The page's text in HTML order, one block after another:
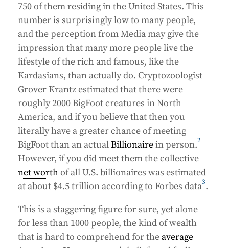
750 of them residing in the United States. This
number is surprisingly low to many people,
and the perception from Media may give the
impression that many more people live the
lifestyle of the rich and famous, like the
Kardasians, than actually do. Cryptozoologist
Grover Krantz estimated that there were
roughly 2000 BigFoot creatures in North
America, and if you believe that then you
literally have a greater chance of meeting
BigFoot than an actualBillionairein person.2
However, if you did meet them the collective
net worthof all U.S. billionaires was estimated
at about $4.5 trillion according to Forbes data3.
This is a staggering figure for sure, yet alone
for less than 1000 people, the kind of wealth
that is hard to comprehend for theaverage